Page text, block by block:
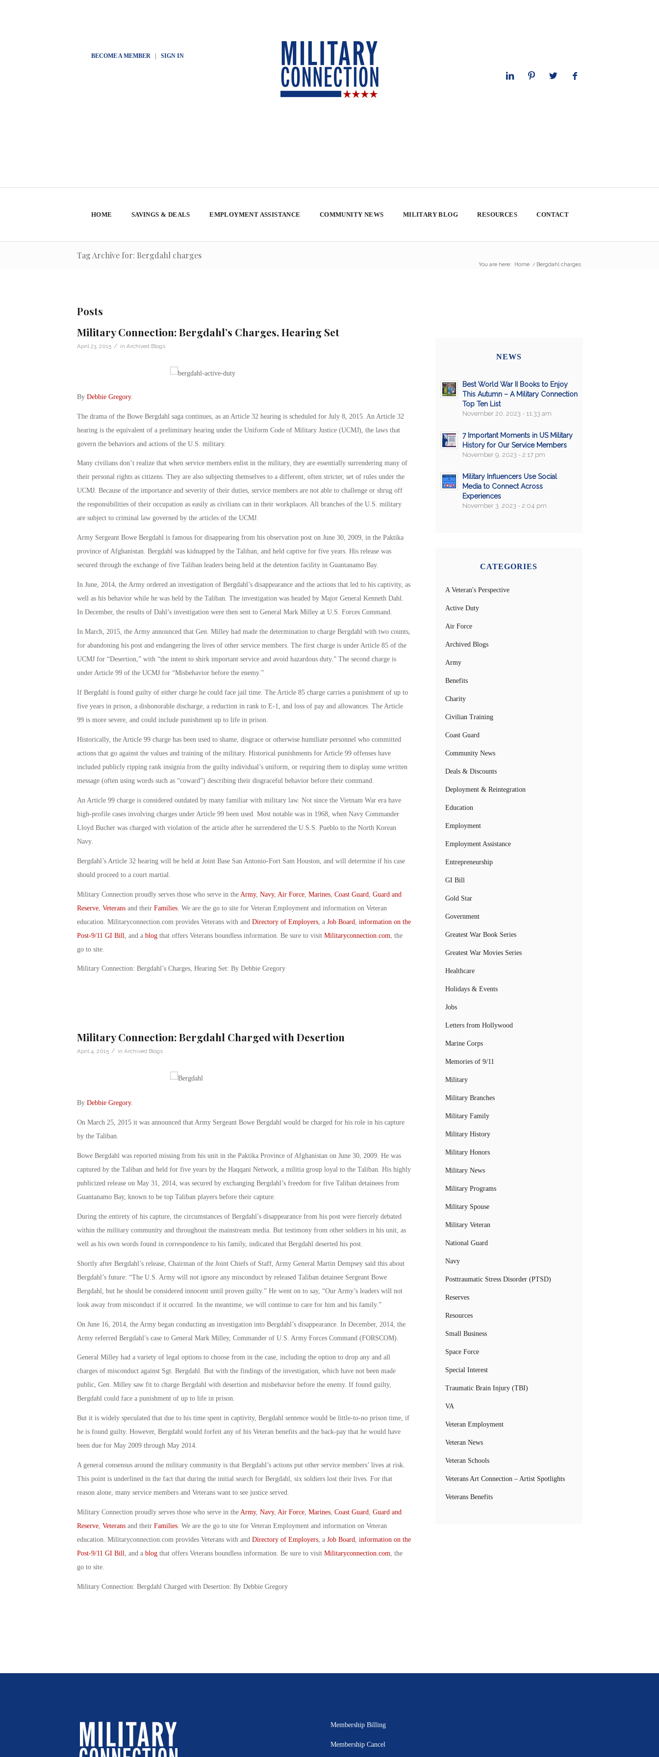
BECOME A MEMBER| SIGN IN
HOME SAVINGS & DEALS EMPLOYMENT ASSISTANCE COMMUNITY NEWS MILITARY BLOG RESOURCES CONTACT
Tag Archive for: Bergdahl charges
You are here: Home / Bergdahl charges
Posts
Military Connection: Bergdahl’s Charges, Hearing Set
April 23, 2015 / in Archived Blogs
By Debbie Gregory.
The drama of the Bowe Bergdahl saga continues, as an Article 32 hearing is scheduled for July 8, 2015. An Article 32
hearing is the equivalent of a preliminary hearing under the Uniform Code of Military Justice (UCMJ), the laws that
govern the behaviors and actions of the U.S. military.
Many civilians don’t realize that when service members enlist in the military, they are essentially surrendering many of
their personal rights as citizens. They are also subjecting themselves to a different, often stricter, set of rules under the
UCMJ. Because of the importance and severity of their duties, service members are not able to challenge or shrug off
the responsibilities of their occupation as easily as civilians can in their workplaces. All branches of the U.S. military
are subject to criminal law governed by the articles of the UCMJ.
Army Sergeant Bowe Bergdahl is famous for disappearing from his observation post on June 30, 2009, in the Paktika
province of Afghanistan. Bergdahl was kidnapped by the Taliban, and held captive for five years. His release was
secured through the exchange of five Taliban leaders being held at the detention facility in Guantanamo Bay.
In June, 2014, the Army ordered an investigation of Bergdahl’s disappearance and the actions that led to his captivity, as
well as his behavior while he was held by the Taliban. The investigation was headed by Major General Kenneth Dahl.
In December, the results of Dahl’s investigation were then sent to General Mark Milley at U.S. Forces Command.
In March, 2015, the Army announced that Gen. Milley had made the determination to charge Bergdahl with two counts,
for abandoning his post and endangering the lives of other service members. The first charge is under Article 85 of the
UCMJ for “Desertion,” with “the intent to shirk important service and avoid hazardous duty.” The second charge is
under Article 99 of the UCMJ for “Misbehavior before the enemy.”
If Bergdahl is found guilty of either charge he could face jail time. The Article 85 charge carries a punishment of up to
five years in prison, a dishonorable discharge, a reduction in rank to E-1, and loss of pay and allowances. The Article
99 is more severe, and could include punishment up to life in prison.
Historically, the Article 99 charge has been used to shame, disgrace or otherwise humiliate personnel who committed
actions that go against the values and training of the military. Historical punishments for Article 99 offenses have
included publicly ripping rank insignia from the guilty individual’s uniform, or requiring them to display some written
message (often using words such as “coward”) describing their disgraceful behavior before their command.
An Article 99 charge is considered outdated by many familiar with military law. Not since the Vietnam War era have
high-profile cases involving charges under Article 99 been used. Most notable was in 1968, when Navy Commander
Lloyd Bucher was charged with violation of the article after he surrendered the U.S.S. Pueblo to the North Korean
Navy.
Bergdahl’s Article 32 hearing will be held at Joint Base San Antonio-Fort Sam Houston, and will determine if his case
should proceed to a court martial.
Military Connection proudly serves those who serve in the Army, Navy, Air Force, Marines, Coast Guard Guard and
Reserve, Veteransand their Families. We are the go to site for Veteran Employment and information on Veteran
education. Militaryconnection.com provides Veterans with and Directory of Employers, a Job Board information on the
Post-9/11 GI Bill , and a blogthat offers Veterans boundless information. Be sure to visit Militaryconnection.com , the
go to site.
Military Connection: Bergdahl’s Charges, Hearing Set: By Debbie Gregory
Military Connection: Bergdahl Charged with Desertion
April 4, 2015 / in Archived Blogs
By Debbie Gregory.
On March 25, 2015 it was announced that Army Sergeant Bowe Bergdahl would be charged for his role in his capture
by the Taliban.
Bowe Bergdahl was reported missing from his unit in the Paktika Province of Afghanistan on June 30, 2009. He was
captured by the Taliban and held for five years by the Haqqani Network, a militia group loyal to the Taliban. His highly
publicized release on May 31, 2014, was secured by exchanging Bergdahl’s freedom for five Taliban detainees from
Guantanamo Bay, known to be top Taliban players before their capture.
During the entirety of his capture, the circumstances of Bergdahl’s disappearance from his post were fiercely debated
within the military community and throughout the mainstream media. But testimony from other soldiers in his unit, as
well as his own words found in correspondence to his family, indicated that Bergdahl deserted his post.
Shortly after Bergdahl’s release, Chairman of the Joint Chiefs of Staff, Army General Martin Dempsey said this about
Bergdahl’s future: “The U.S. Army will not ignore any misconduct by released Taliban detainee Sergeant Bowe
Bergdahl, but he should be considered innocent until proven guilty.” He went on to say, “Our Army’s leaders will not
look away from misconduct if it occurred. In the meantime, we will continue to care for him and his family.”
On June 16, 2014, the Army began conducting an investigation into Bergdahl’s disappearance. In December, 2014, the
Army referred Bergdahl’s case to General Mark Milley, Commander of U.S. Army Forces Command (FORSCOM).
General Milley had a variety of legal options to choose from in the case, including the option to drop any and all
charges of misconduct against Sgt. Bergdahl. But with the findings of the investigation, which have not been made
public, Gen. Milley saw fit to charge Bergdahl with desertion and misbehavior before the enemy. If found guilty,
Bergdahl could face a punishment of up to life in prison.
But it is widely speculated that due to his time spent in captivity, Bergdahl sentence would be little-to-no prison time, if
he is found guilty. However, Bergdahl would forfeit any of his Veteran benefits and the back-pay that he would have
been due for May 2009 through May 2014.
A general consensus around the military community is that Bergdahl’s actions put other service members’ lives at risk.
This point is underlined in the fact that during the initial search for Bergdahl, six soldiers lost their lives. For that
reason alone, many service members and Veterans want to see justice served.
Military Connection proudly serves those who serve in the Army, Navy, Air Force, Marines, Coast Guard, Guard and
Reserve, Veteransand their Families. We are the go to site for Veteran Employment and information on Veteran
education. Militaryconnection.com provides Veterans with and Directory of Employers, a Job Board, information on the
Post-9/11 GI Bill, and a blogthat offers Veterans boundless information. Be sure to visit Militaryconnection.com, the
go to site.
Military Connection: Bergdahl Charged with Desertion: By Debbie Gregory
NEWS
Best World War II Books to Enjoy
This Autumn – A Military Connection
Top Ten List
November 20, 2023 - 11:33 am
7 Important Moments in US Military
History for Our Service Members
November 9, 2023 - 2:17 pm
Military Influencers Use Social
Media to Connect Across
Experiences
November 3, 2023 - 2:04 pm
CATEGORIES
A Veteran's Perspective
Active Duty
Air Force
Archived Blogs
Army
Benefits
Charity
Civilian Training
Coast Guard
Community News
Deals & Discounts
Deployment & Reintegration
Education
Employment
Employment Assistance
Entrepreneurship
GI Bill
Gold Star
Government
Greatest War Book Series
Greatest War Movies Series
Healthcare
Holidays & Events
Jobs
Letters from Hollywood
Marine Corps
Memories of 9/11
Military
Military Branches
Military Family
Military History
Military Honors
Military News
Military Programs
Military Spouse
Military Veteran
National Guard
Navy
Posttraumatic Stress Disorder (PTSD)
Reserves
Resources
Small Business
Space Force
Special Interest
Traumatic Brain Injury (TBI)
VA
Veteran Employment
Veteran News
Veteran Schools
Veterans Art Connection – Artist Spotlights
Veterans Benefits
Membership Billing
Membership Cancel